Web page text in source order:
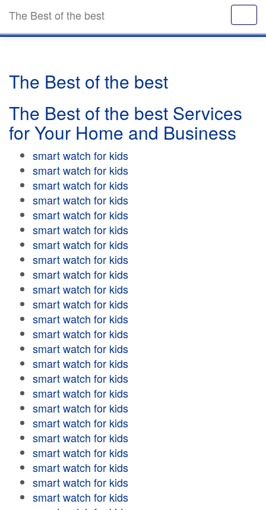
The Best of the best
The Best of the best
The Best of the best Services
for Your Home and Business
smart watch for kids
smart watch for kids
smart watch for kids
smart watch for kids
smart watch for kids
smart watch for kids
smart watch for kids
smart watch for kids
smart watch for kids
smart watch for kids
smart watch for kids
smart watch for kids
smart watch for kids
smart watch for kids
smart watch for kids
smart watch for kids
smart watch for kids
smart watch for kids
smart watch for kids
smart watch for kids
smart watch for kids
smart watch for kids
smart watch for kids
smart watch for kids